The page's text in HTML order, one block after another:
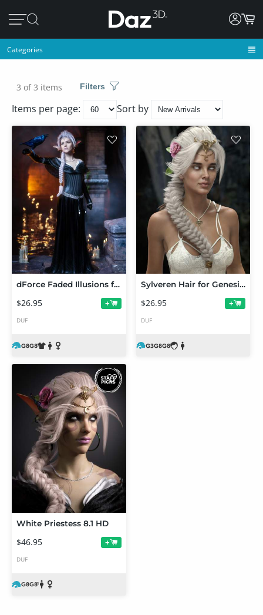
Categories
3 of 3 items Filters
Items per page: Sort by
dForce Faded Illusions for Genesis 8 and 8.1 Females
$26.95 +
DUF
Sylveren Hair for Genesis 3 and Genesis 8 and 8.1 Females
$26.95 +
DUF
White Priestess 8.1 HD
$46.95 +
DUF